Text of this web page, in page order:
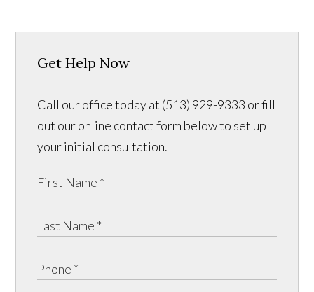
Get Help Now
Call our office today at (513) 929-9333 or fill
out our online contact form below to set up
your initial consultation.